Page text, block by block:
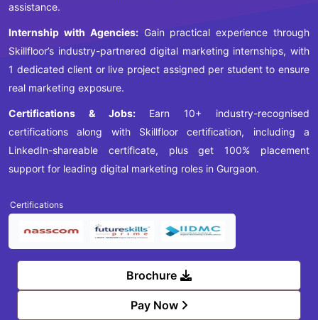
assistance.
Internship with Agencies:Gain practical experience through
Skillfloor’s industry-partnered digital marketing internships, with
1 dedicated client or live project assigned per student to ensure
real marketing exposure.
Certifications & Jobs: Earn 10+ industry-recognised
certifications along with Skillfloor certification, including a
LinkedIn-shareable certificate, plus get 100% placement
support for leading digital marketing roles in Gurgaon.
Certifications
Brochure
Pay Now